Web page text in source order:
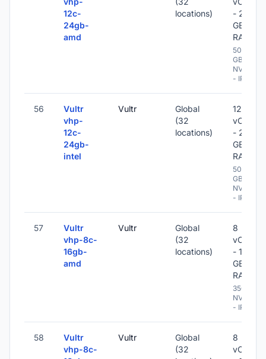
12c-
24gb-
amd
locations)
- 24
GB
RAM
500
GB
NVME
- IPv6
56
Vultr
vhp-
12c-
24gb-
intel
Vultr
Global
(32
locations)
12
vCPU
- 24
GB
RAM
500
GB
NVME
- IPv6
57
Vultr
vhp-8c-
16gb-
amd
Vultr
Global
(32
locations)
8
vCPU
- 16
GB
RAM
350 GB
NVME
- IPv6
58
Vultr
vhp-8c-
Vultr
Global
(32
8
vCPU